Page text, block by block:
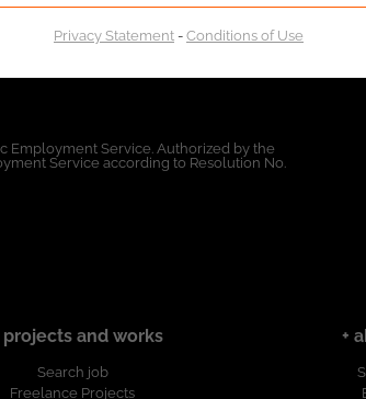
Employment Service. Authorized by the
Service according to Resolution No.
projects and works
Search job
Freelance Projects
+
Privacy Statement-Conditions of Use